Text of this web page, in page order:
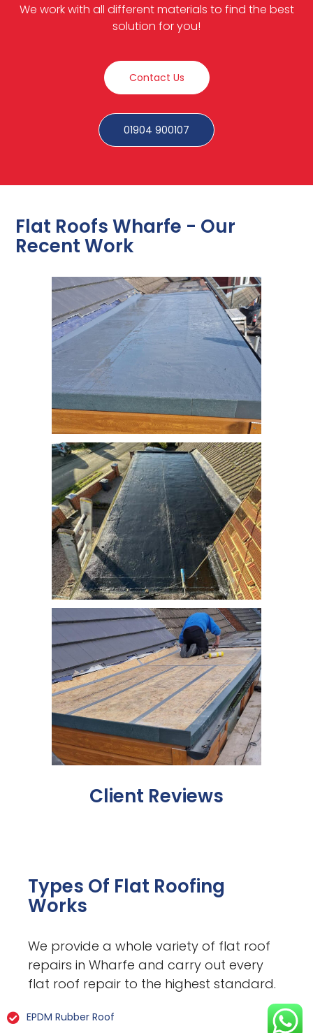
We work with all different materials to find the best
solution for you!
Contact Us
01904 900107
Flat Roofs Wharfe - Our
Recent Work
Client Reviews
Types Of Flat Roofing
Works
We provide a whole variety of flat roof
repairs in Wharfe and carry out every
flat roof repair to the highest standard.
EPDM Rubber Roof